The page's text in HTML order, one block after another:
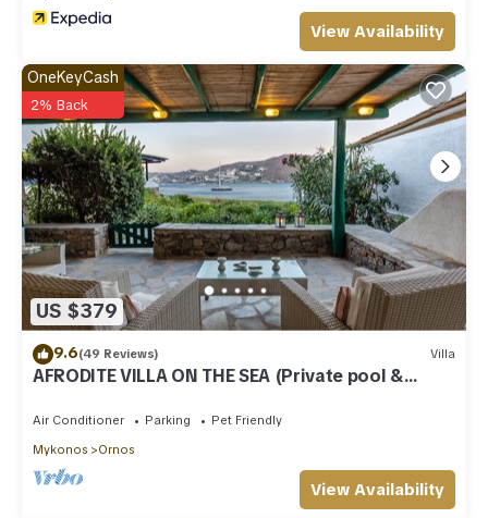
View Availability
US $379
OneKeyCash
2% Back
9.6(49 Reviews) Villa
AFRODITE VILLA ON THE SEA (Private pool &
Air Conditioner Parking
Pet Friendly
Mykonos
Ornos
View Availability